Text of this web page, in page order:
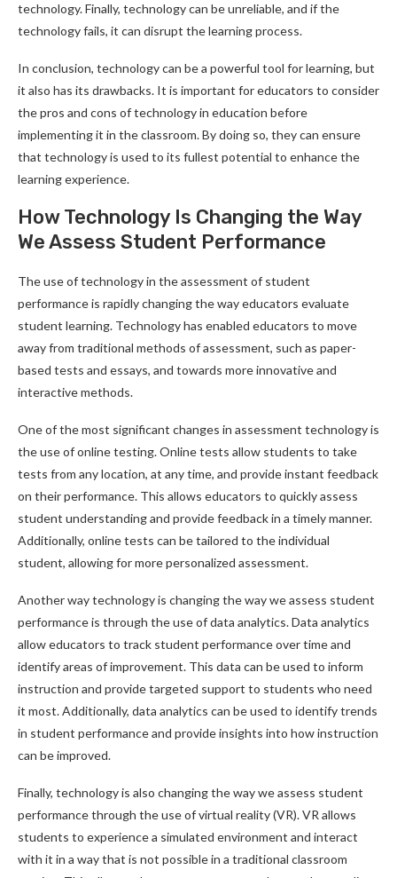
technology. Finally, technology can be unreliable, and if the
technology fails, it can disrupt the learning process.
In conclusion, technology can be a powerful tool for learning, but
it also has its drawbacks. It is important for educators to consider
the pros and cons of technology in education before
implementing it in the classroom. By doing so, they can ensure
that technology is used to its fullest potential to enhance the
learning experience.
How Technology Is Changing the Way
We Assess Student Performance
The use of technology in the assessment of student
performance is rapidly changing the way educators evaluate
student learning. Technology has enabled educators to move
away from traditional methods of assessment, such as paper-
based tests and essays, and towards more innovative and
interactive methods.
One of the most significant changes in assessment technology is
the use of online testing. Online tests allow students to take
tests from any location, at any time, and provide instant feedback
on their performance. This allows educators to quickly assess
student understanding and provide feedback in a timely manner.
Additionally, online tests can be tailored to the individual
student, allowing for more personalized assessment.
Another way technology is changing the way we assess student
performance is through the use of data analytics. Data analytics
allow educators to track student performance over time and
identify areas of improvement. This data can be used to inform
instruction and provide targeted support to students who need
it most. Additionally, data analytics can be used to identify trends
in student performance and provide insights into how instruction
can be improved.
Finally, technology is also changing the way we assess student
performance through the use of virtual reality (VR). VR allows
students to experience a simulated environment and interact
with it in a way that is not possible in a traditional classroom